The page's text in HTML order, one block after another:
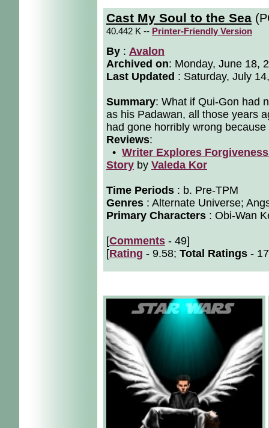
Cast My Soul to the Sea
40.442 K -- Printer-Friendly Version
By : Avalon
Archived on: Monday, June 18,
Last Updated : Saturday, July
Summary: What if Qui-Gon had
as his Padawan, all those years
had gone horribly wrong because
Reviews:
• Writer Explores
Story by Valeda Kor
Time Periods : b. Pre-TPM
Genres : Alternate Universe;
Primary Characters : Obi-Wan
[Comments - 49]
[Rating - 9.58; Total Ratings -